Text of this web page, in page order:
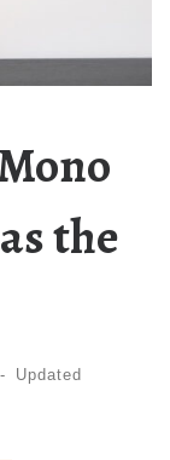
the
-
Updated